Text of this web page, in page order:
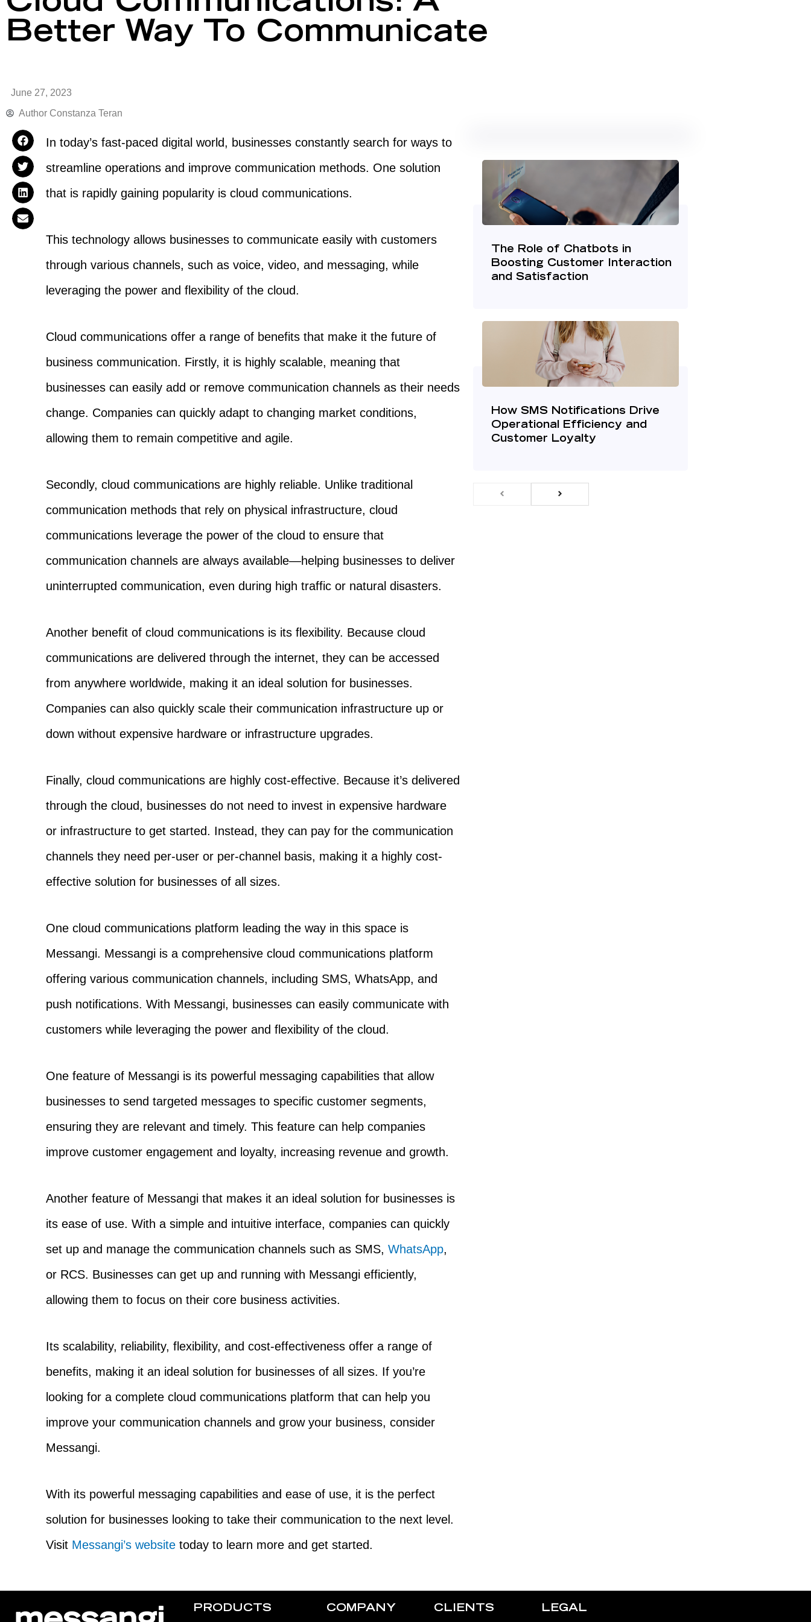
Better Way To Communicate
June 27, 2023
Author Constanza Teran
In today’s fast-paced digital world, businesses constantly search for ways to
streamline operations and improve communication methods. One solution
that is rapidly gaining popularity is cloud communications.
This technology allows businesses to communicate easily with customers
through various channels, such as voice, video, and messaging, while
leveraging the power and flexibility of the cloud.
Cloud communications offer a range of benefits that make it the future of
business communication. Firstly, it is highly scalable, meaning that
businesses can easily add or remove communication channels as their needs
change. Companies can quickly adapt to changing market conditions,
allowing them to remain competitive and agile.
Secondly, cloud communications are highly reliable. Unlike traditional
communication methods that rely on physical infrastructure, cloud
communications leverage the power of the cloud to ensure that
communication channels are always available—helping businesses to deliver
uninterrupted communication, even during high traffic or natural disasters.
Another benefit of cloud communications is its flexibility. Because cloud
communications are delivered through the internet, they can be accessed
from anywhere worldwide, making it an ideal solution for businesses.
Companies can also quickly scale their communication infrastructure up or
down without expensive hardware or infrastructure upgrades.
Finally, cloud communications are highly cost-effective. Because it’s delivered
through the cloud, businesses do not need to invest in expensive hardware
or infrastructure to get started. Instead, they can pay for the communication
channels they need per-user or per-channel basis, making it a highly cost-
effective solution for businesses of all sizes.
One cloud communications platform leading the way in this space is
Messangi. Messangi is a comprehensive cloud communications platform
offering various communication channels, including SMS, WhatsApp, and
push notifications. With Messangi, businesses can easily communicate with
customers while leveraging the power and flexibility of the cloud.
One feature of Messangi is its powerful messaging capabilities that allow
businesses to send targeted messages to specific customer segments,
ensuring they are relevant and timely. This feature can help companies
improve customer engagement and loyalty, increasing revenue and growth.
Another feature of Messangi that makes it an ideal solution for businesses is
its ease of use. With a simple and intuitive interface, companies can quickly
set up and manage the communication channels such as SMS,WhatsApp,
or RCS. Businesses can get up and running with Messangi efficiently,
allowing them to focus on their core business activities.
Its scalability, reliability, flexibility, and cost-effectiveness offer a range of
benefits, making it an ideal solution for businesses of all sizes. If you’re
looking for a complete cloud communications platform that can help you
improve your communication channels and grow your business, consider
Messangi.
With its powerful messaging capabilities and ease of use, it is the perfect
solution for businesses looking to take their communication to the next level.
Visit Messangi’s website today to learn more and get started.
The Role of Chatbots in
Boosting Customer Interaction
and Satisfaction
How SMS Notifications Drive
Operational Efficiency and
Customer Loyalty
PRODUCTS COMPANY CLIENTS LEGAL